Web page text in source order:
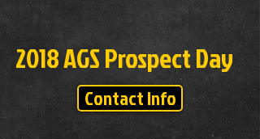
2018 AGS Prospect Day
Contact Info